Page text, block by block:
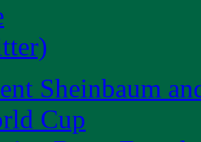
Sheinbaum
Cup